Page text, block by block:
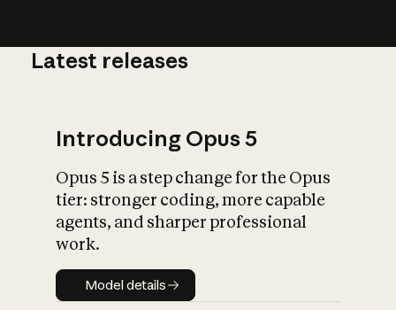
What is AI’s
impact on
Latest releases
Introducing Opus 5
Opus 5 is a step change for the Opus
tier: stronger coding, more capable
agents, and sharper professional
work.
Model details
Model details